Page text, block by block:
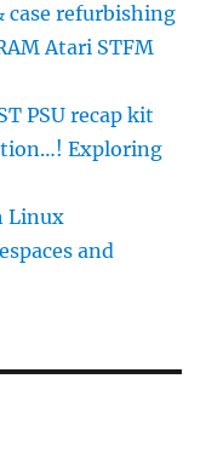
case refurbishing
Atari STFM
PSU recap kit
Exploring
Linux
and